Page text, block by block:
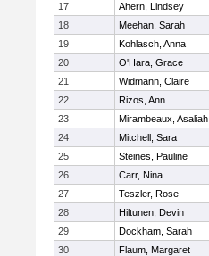
17
Ahern, Lindsey
18
Meehan, Sarah
19
Kohlasch, Anna
20
O'Hara, Grace
21
Widmann, Claire
22
Rizos, Ann
23
Mirambeaux, Asaliah
24
Mitchell, Sara
25
Steines, Pauline
26
Carr, Nina
27
Teszler, Rose
28
Hiltunen, Devin
29
Dockham, Sarah
30
Flaum, Margaret